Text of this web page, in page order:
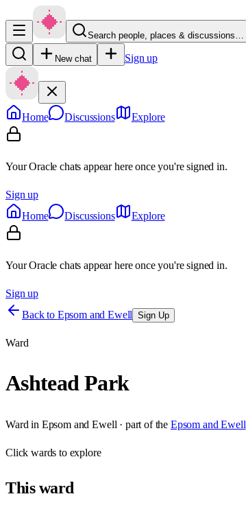
Search people, places & discussions…
New chat Sign up
Home Discussions Explore
Your Oracle chats appear here once you're signed in.
Sign up
Home
Discussions Explore
Your Oracle chats appear here once you're signed in.
Sign up
Back to Epsom and Ewell Sign Up
Ward
Ashtead Park
Ward in Epsom and Ewell · part of the Epsom and Ewell
Clickwards to explore
Thisward